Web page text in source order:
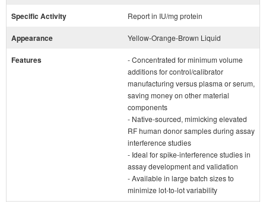
Specific Activity Report in IU/mg protein
Appearance Yellow-Orange-Brown Liquid
Features
- Concentrated for minimum volume
additions for control/calibrator
manufacturing versus plasma or serum,
saving money on other material
components
- Native-sourced, mimicking elevated
RF human donor samples during assay
interference studies
- Ideal for spike-interference studies in
assay development and validation
- Available in large batch sizes to
minimize lot-to-lot variability